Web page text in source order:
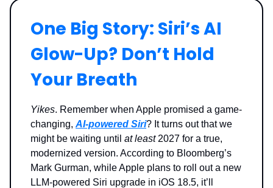
One Big Story: Siri’s AI
Glow-Up? Don’t Hold
Your Breath
Yikes. Remember when Apple promised a game-
changing, AI-powered Siri? It turns out that we
might be waiting until at least2027 for a true,
modernized version. According to Bloomberg’s
Mark Gurman, while Apple plans to roll out a new
LLM-powered Siri upgrade in iOS 18.5, it’ll